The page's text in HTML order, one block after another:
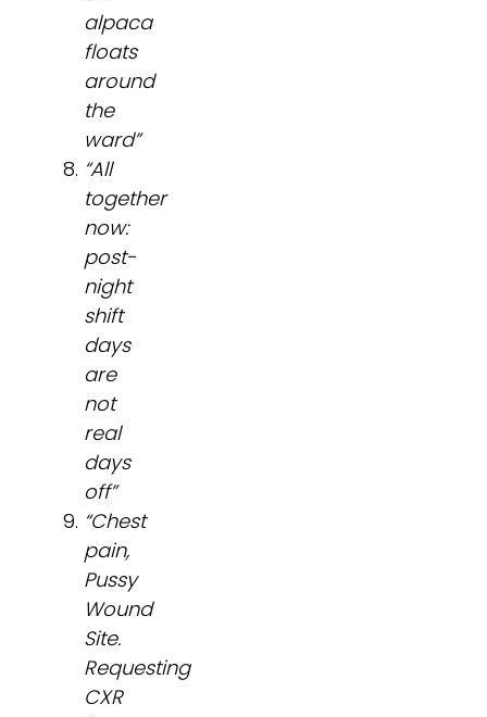
alpaca
floats
around
the
ward”
“All
together
now:
post-
night
shift
days
are
not
real
days
off”
“Chest
pain,
Pussy
Wound
Site.
Requesting
CXR